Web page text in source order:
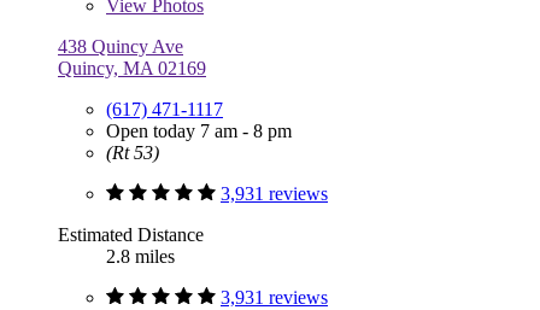
View Photos
438 Quincy Ave
Quincy, MA 02169
(617) 471-1117
Open today 7 am - 8 pm
(Rt 53)
3,931 reviews
Estimated Distance
2.8 miles
3,931 reviews